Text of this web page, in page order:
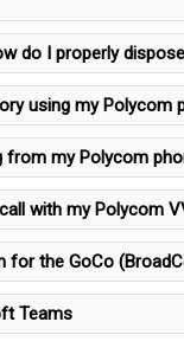
do I properly
using my Polycom
from my Polycom
with my Polycom
the GoCo
Teams